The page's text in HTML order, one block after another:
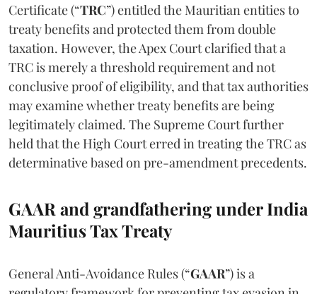
Certificate (“TRC”) entitled the Mauritian entities to
treaty benefits and protected them from double
taxation. However, the Apex Court clarified that a
TRC is merely a threshold requirement and not
conclusive proof of eligibility, and that tax authorities
may examine whether treaty benefits are being
legitimately claimed. The Supreme Court further
held that the High Court erred in treating the TRC as
determinative based on pre-amendment precedents.
GAAR and grandfathering under India
Mauritius Tax Treaty
General Anti-Avoidance Rules (“GAAR”) is a